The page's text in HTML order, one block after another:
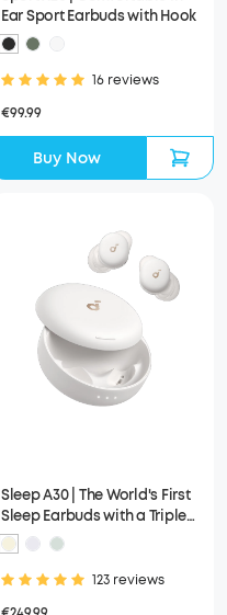
Ear Sport Earbuds with Hook
16 reviews
€99.99
Buy Now
Sleep A30 | The World's First
Sleep Earbuds with a Triple
Noise Reduction System
123 reviews